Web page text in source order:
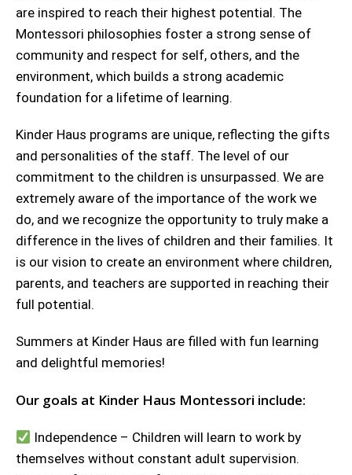
are inspired to reach their highest potential. The
Montessori philosophies foster a strong sense of
community and respect for self, others, and the
environment, which builds a strong academic
foundation for a lifetime of learning.
Kinder Haus programs are unique, reflecting the gifts
and personalities of the staff. The level of our
commitment to the children is unsurpassed. We are
extremely aware of the importance of the work we
do, and we recognize the opportunity to truly make a
difference in the lives of children and their families. It
is our vision to create an environment where children,
parents, and teachers are supported in reaching their
full potential.
Summers at Kinder Haus are filled with fun learning
and delightful memories!
Our goals at Kinder Haus Montessori include:
Independence – Children will learn to work by
themselves without constant adult supervision.